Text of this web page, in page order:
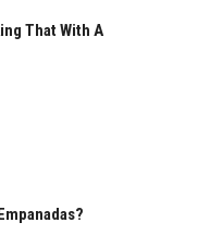
That With A